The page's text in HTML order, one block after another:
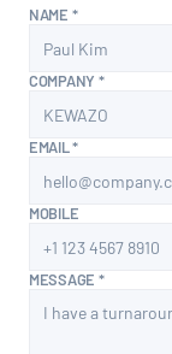
NAME *
COMPANY *
EMAIL *
MOBILE
MESSAGE *